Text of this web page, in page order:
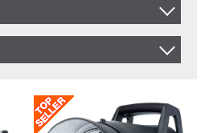
Item No.
Price